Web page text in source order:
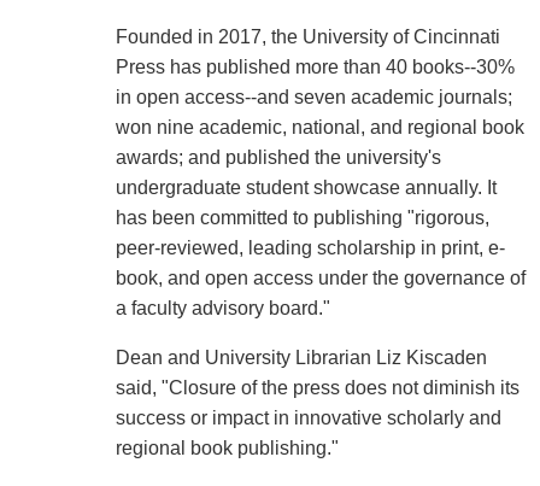
Founded in 2017, the University of Cincinnati
Press has published more than 40 books--30%
in open access--and seven academic journals;
won nine academic, national, and regional book
awards; and published the university's
undergraduate student showcase annually. It
has been committed to publishing "rigorous,
peer-reviewed, leading scholarship in print, e-
book, and open access under the governance of
a faculty advisory board."
Dean and University Librarian Liz Kiscaden
said, "Closure of the press does not diminish its
success or impact in innovative scholarly and
regional book publishing."